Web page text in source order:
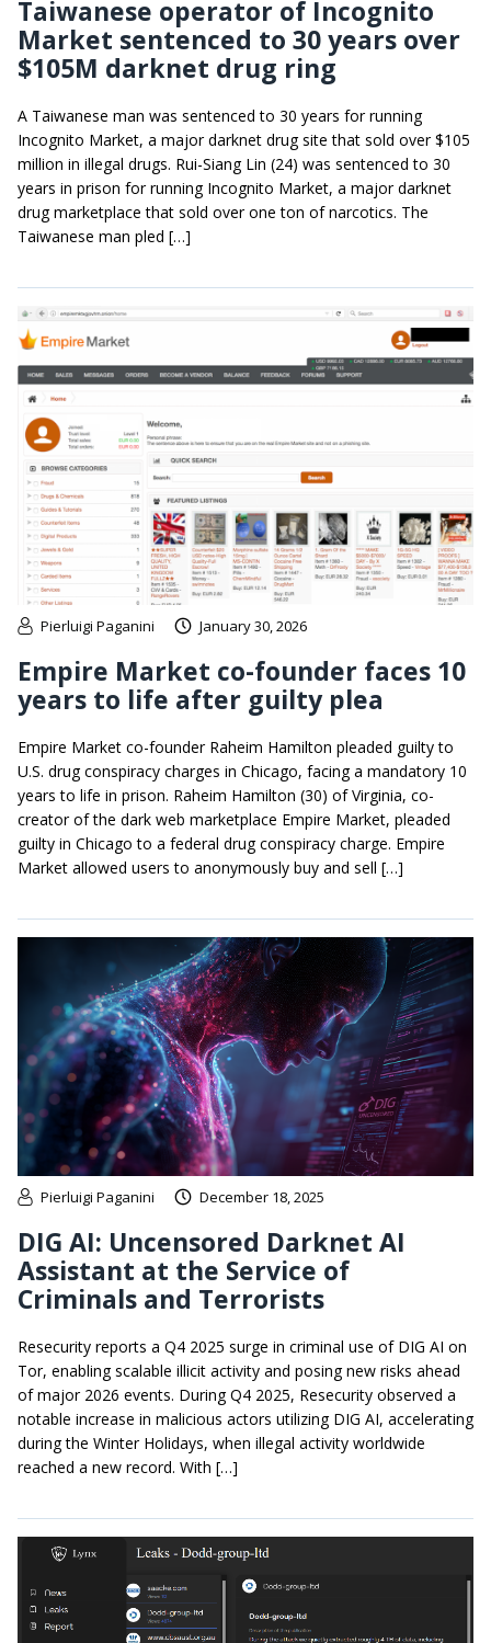
Taiwanese operator of Incognito
Market sentenced to 30 years over
$105M darknet drug ring
A Taiwanese man was sentenced to 30 years for running
Incognito Market, a major darknet drug site that sold over $105
million in illegal drugs. Rui-Siang Lin (24) was sentenced to 30
years in prison for running Incognito Market, a major darknet
drug marketplace that sold over one ton of narcotics. The
Taiwanese man pled […]
Pierluigi Paganini January 30, 2026
Empire Market co-founder faces 10
years to life after guilty plea
Empire Market co-founder Raheim Hamilton pleaded guilty to
U.S. drug conspiracy charges in Chicago, facing a mandatory 10
years to life in prison. Raheim Hamilton (30) of Virginia, co-
creator of the dark web marketplace Empire Market, pleaded
guilty in Chicago to a federal drug conspiracy charge. Empire
Market allowed users to anonymously buy and sell […]
Pierluigi Paganini December 18, 2025
DIG AI: Uncensored Darknet AI
Assistant at the Service of
Criminals and Terrorists
Resecurity reports a Q4 2025 surge in criminal use of DIG AI on
Tor, enabling scalable illicit activity and posing new risks ahead
of major 2026 events. During Q4 2025, Resecurity observed a
notable increase in malicious actors utilizing DIG AI, accelerating
during the Winter Holidays, when illegal activity worldwide
reached a new record. With […]